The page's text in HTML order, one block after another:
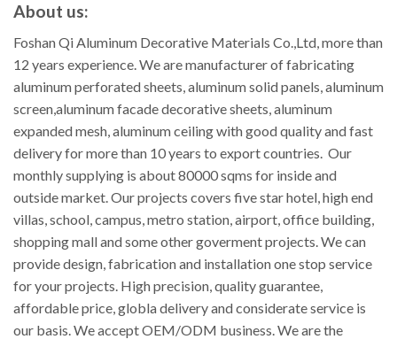
About us:
Foshan Qi Aluminum Decorative Materials Co.,Ltd, more than
12 years experience. We are manufacturer of fabricating
aluminum perforated sheets, aluminum solid panels, aluminum
screen,aluminum facade decorative sheets, aluminum
expanded mesh, aluminum ceiling with good quality and fast
delivery for more than 10 years to export countries. Our
monthly supplying is about 80000 sqms for inside and
outside market. Our projects covers five star hotel, high end
villas, school, campus, metro station, airport, office building,
shopping mall and some other goverment projects. We can
provide design, fabrication and installation one stop service
for your projects. High precision, quality guarantee,
affordable price, globla delivery and considerate service is
our basis. We accept OEM/ODM business. We are the